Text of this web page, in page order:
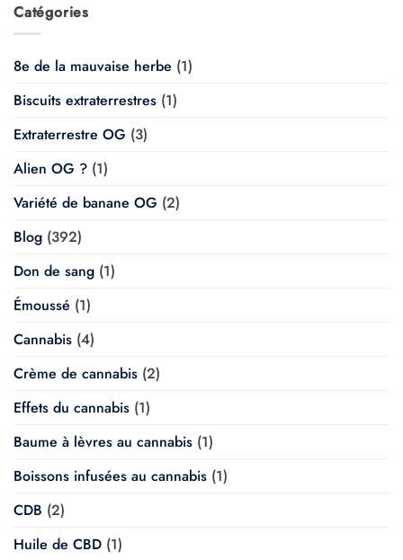
Catégories
8e de la mauvaise herbe (1)
Biscuits extraterrestres (1)
Extraterrestre OG (3)
Alien OG ? (1)
Variété de banane OG (2)
Blog (392)
Don de sang (1)
Émoussé (1)
Cannabis (4)
Crème de cannabis (2)
Effets du cannabis (1)
Baume à lèvres au cannabis (1)
Boissons infusées au cannabis (1)
CDB (2)
Huile de CBD (1)